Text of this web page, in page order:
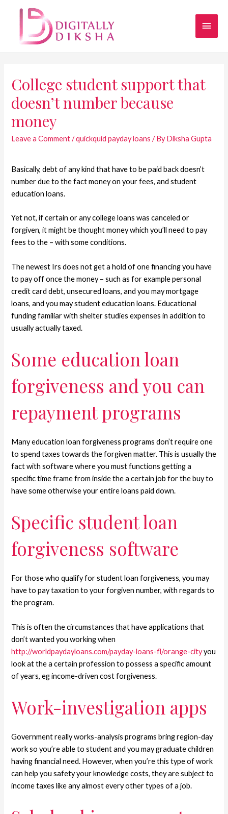
College student support that
doesn’t number because
money
Leave a Comment /quickquid payday loans / ByDiksha Gupta
Basically, debt of any kind that have to be paid back doesn’t
number due to the fact money on your fees, and student
education loans.
Yet not, if certain or any college loans was canceled or
forgiven, it might be thought money which you’ll need to pay
fees to the – with some conditions.
The newest Irs does not get a hold of one financing you have
to pay off once the money – such as for example personal
credit card debt, unsecured loans, and you may mortgage
loans, and you may student education loans. Educational
funding familiar with shelter studies expenses in addition to
usually actually taxed.
Some education loan
forgiveness and you can
repayment programs
Many education loan forgiveness programs don’t require one
to spend taxes towards the forgiven matter. This is usually the
fact with software where you must functions getting a
specific time frame from inside the a certain job for the buy to
have some otherwise your entire loans paid down.
Specific student loan
forgiveness software
For those who qualify for student loan forgiveness, you may
have to pay taxation to your forgiven number, with regards to
the program.
This is often the circumstances that have applications that
don’t wanted you working when
http://worldpaydayloans.com/payday-loans-fl/orange-cityyou
look at the a certain profession to possess a specific amount
of years, eg income-driven cost forgiveness.
Work-investigation apps
Government really works-analysis programs bring region-day
work so you’re able to student and you may graduate children
having financial need. However, when you’re this type of work
can help you safety your knowledge costs, they are subject to
income taxes like any almost every other types of a job.